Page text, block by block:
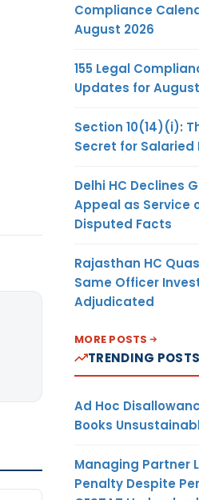
Compliance
August 2026
155 Legal
Updates for
Section 10(14)(i):
Secret for Salaried
Delhi HC Declines
Appeal as Service
Disputed Facts
Rajasthan HC
Same Officer
Adjudicated
MORE POSTS
TRENDING POSTS
Ad Hoc
Books
Managing Partner
Penalty Despite